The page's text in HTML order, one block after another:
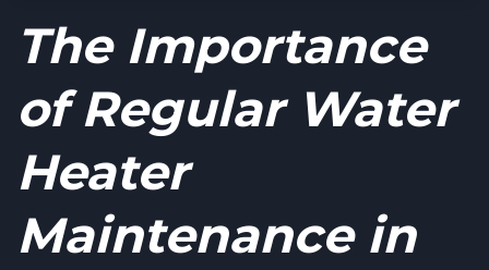
The Importance
of Regular Water
Heater
Maintenance in